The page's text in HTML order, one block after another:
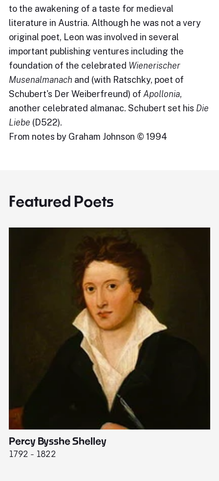
to the awakening of a taste for medieval
literature in Austria. Although he was not a very
original poet, Leon was involved in several
important publishing ventures including the
foundation of the celebrated Wienerischer
Musenalmanach and (with Ratschky, poet of
Schubert's Der Weiberfreund) of Apollonia,
another celebrated almanac. Schubert set his Die
Liebe (D522).
From notes by Graham Johnson © 1994
Featured Poets
Percy Bysshe Shelley
1792 - 1822